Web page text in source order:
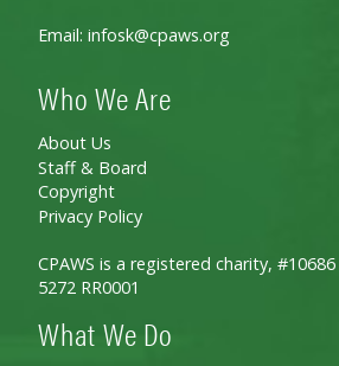
Email: infosk@cpaws.org
Who We Are
About Us
Staff & Board
Copyright
Privacy Policy
CPAWS is a registered charity, #10686
5272 RR0001
What We Do